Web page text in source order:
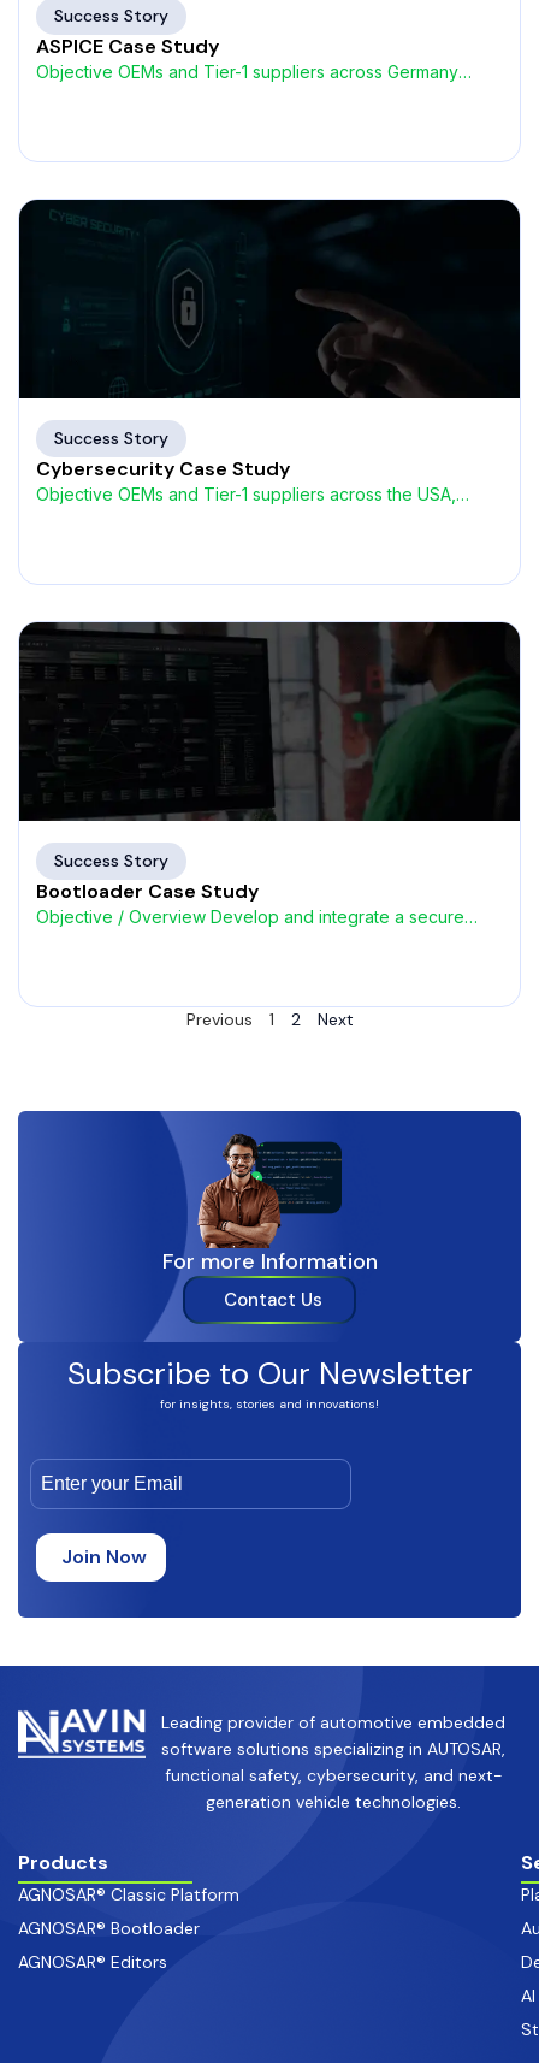
Success Story
ASPICE Case Study
Objective OEMs and Tier-1 suppliers across Germany
Success Story
Cybersecurity Case Study
Objective OEMs and Tier-1 suppliers across the USA,
Success Story
Bootloader Case Study
Objective / Overview Develop and integrate a secure
Previous 1 2 Next
For more Information
Contact Us
Subscribe to Our Newsletter
for insights, stories and innovations!
Leading provider of automotive embedded
software solutions specializing in AUTOSAR,
functional safety, cybersecurity, and next-
generation vehicle technologies.
Products
AGNOSAR® Classic Platform
AGNOSAR® Bootloader
AGNOSAR® Editors